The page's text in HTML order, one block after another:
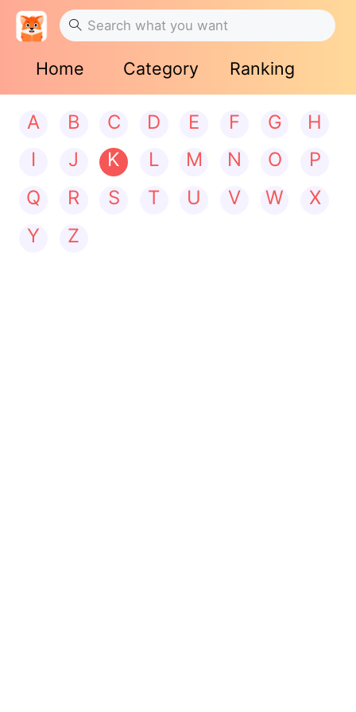
Home Category Ranking
A B C D E F G
H
I
J K L M N O
P
Q
R S T U V W
X
Y
Z